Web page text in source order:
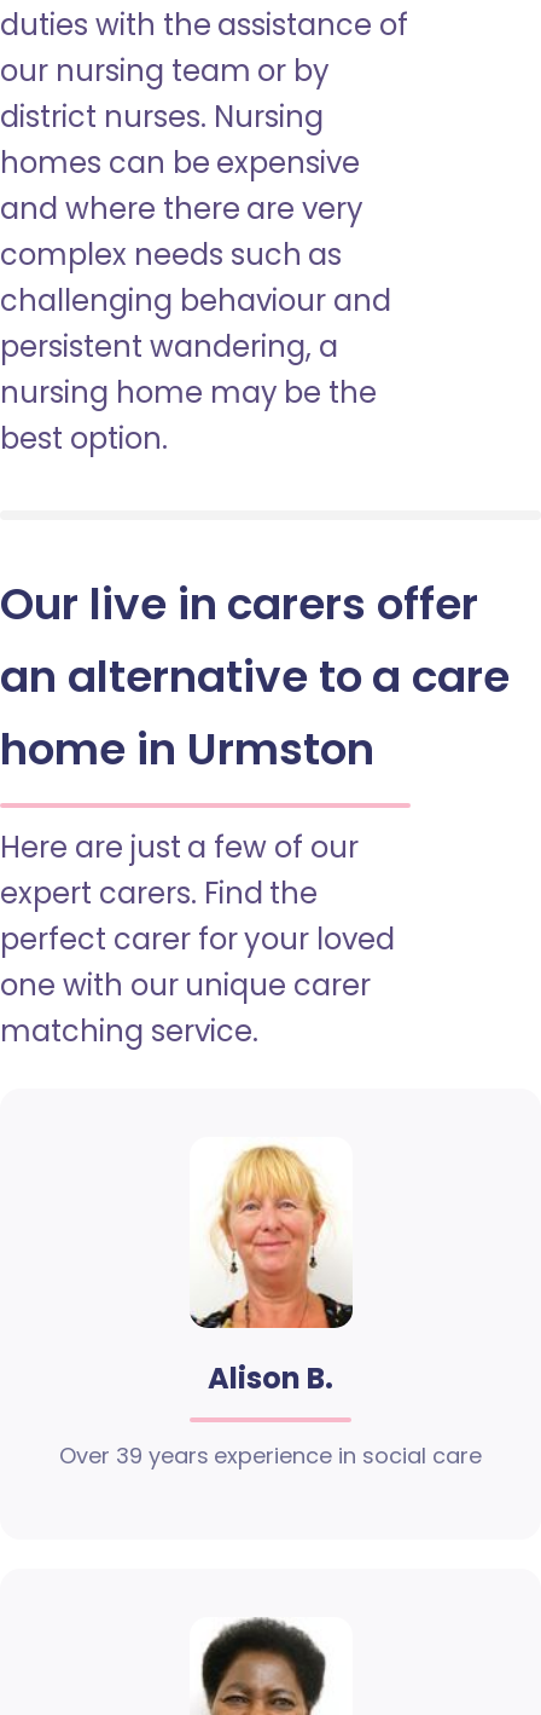
duties with the assistance of
our nursing team or by
district nurses. Nursing
homes can be expensive
and where there are very
complex needs such as
challenging behaviour and
persistent wandering, a
nursing home may be the
best option.
Our live in carers offer
an alternative to a care
home in Urmston
Here are just a few of our
expert carers. Find the
perfect carer for your loved
one with our unique carer
matching service.
Alison B.
Over 39 years experience in social care